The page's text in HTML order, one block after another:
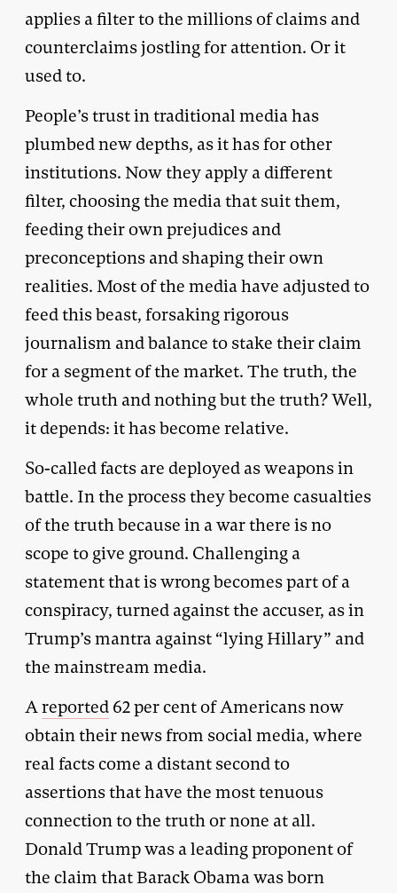
applies a filter to the millions of claims and
counterclaims jostling for attention. Or it
used to.
People’s trust in traditional media has
plumbed new depths, as it has for other
institutions. Now they apply a different
filter, choosing the media that suit them,
feeding their own prejudices and
preconceptions and shaping their own
realities. Most of the media have adjusted to
feed this beast, forsaking rigorous
journalism and balance to stake their claim
for a segment of the market. The truth, the
whole truth and nothing but the truth? Well,
it depends: it has become relative.
So-called facts are deployed as weapons in
battle. In the process they become casualties
of the truth because in a war there is no
scope to give ground. Challenging a
statement that is wrong becomes part of a
conspiracy, turned against the accuser, as in
Trump’s mantra against “lying Hillary” and
the mainstream media.
Areported 62 per cent of Americans now
obtain their news from social media, where
real facts come a distant second to
assertions that have the most tenuous
connection to the truth or none at all.
Donald Trump was a leading proponent of
the claim that Barack Obama was born